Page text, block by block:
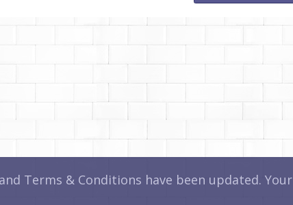
Terms & Conditions have been updated.